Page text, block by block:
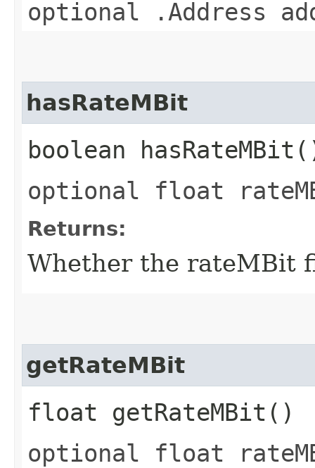
optional .Address
hasRateMBit
boolean
optional float
Returns:
Whether the rateMBit
getRateMBit
float getRateMBit()
optional float